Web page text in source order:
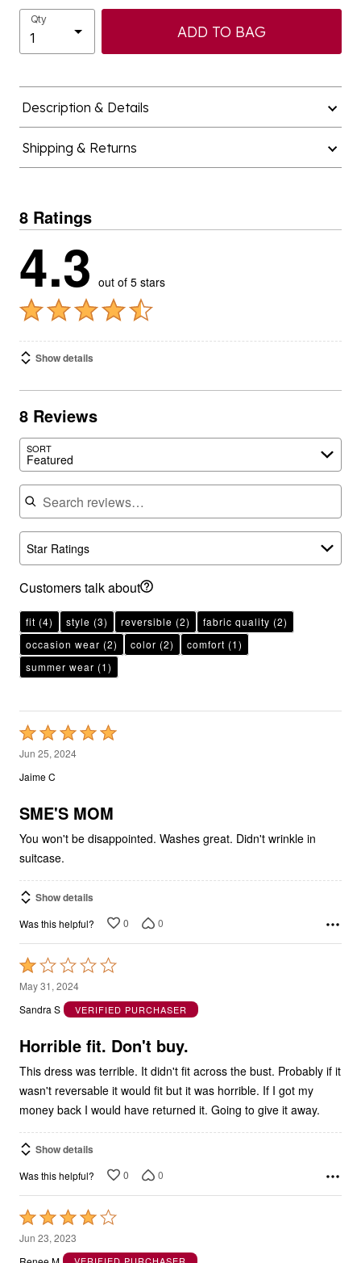
Qty
ADD TO BAG
Description & Details
Shipping & Returns
8 Ratings
4.3 out of 5 stars
Show details
8 Reviews
SORT
Featured
Search reviews
Star Ratings
Customers talk about
fit (4) style (3) reversible (2) fabric quality (2)
occasion wear (2) color (2) comfort (1)
summer wear (1)
Rated
5
out
5
Jun 25, 2024
Jaime C
SME'S MOM
You won't be disappointed. Washes great. Didn't wrinkle in
suitcase.
Show details
Was this helpful? 0 0
Rated
1
out
5
May 31, 2024
Sandra S
VERIFIED PURCHASER
Horrible fit. Don't buy.
This dress was terrible. It didn't fit across the bust. Probably if it
wasn't reversable it would fit but it was horrible. If I got my
money back I would have returned it. Going to give it away.
Show details
Was this helpful? 0 0
Rated
4
out
Jun 23, 2023